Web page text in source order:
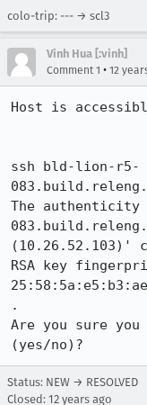
colo-trip: --- → scl3
Vinh Hua [:vinh]
Comment 1 • 12
Host is
ssh bld-lion-r5-
The
(10.26.52.103)'
RSA key
.
Are you sure
(yes/no)?
Status: NEW → RESOLVED
Closed: 12 years ago